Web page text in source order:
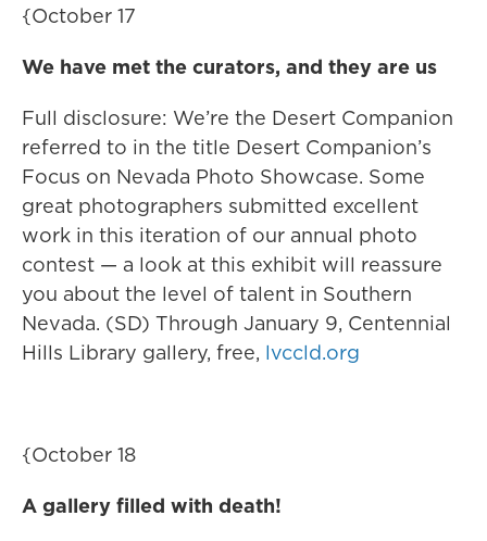
{October 17
We have met the curators, and they are us
Full disclosure: We’re the Desert Companion
referred to in the title Desert Companion’s
Focus on Nevada Photo Showcase. Some
great photographers submitted excellent
work in this iteration of our annual photo
contest — a look at this exhibit will reassure
you about the level of talent in Southern
Nevada. (SD) Through January 9, Centennial
Hills Library gallery, free, lvccld.org
{October 18
A gallery filled with death!